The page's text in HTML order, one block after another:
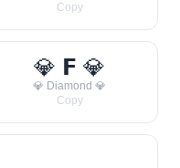
Copy
💎 𝗙 💎
💎 Diamond 💎
Copy